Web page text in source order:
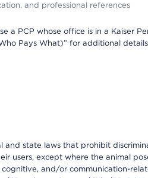
and professional references
a PCP whose office is in a Kaiser
Pays What)” for additional
and state laws that prohibit
users, except where the animal
and/or communication-